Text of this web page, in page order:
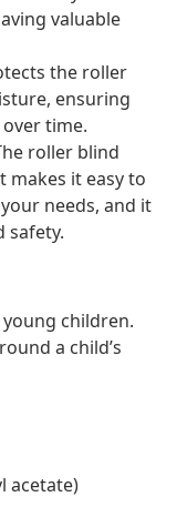
valuable
the roller
ensuring
time.
roller blind
makes it easy to
needs, and it
safety.
children.
a child’s
acetate)